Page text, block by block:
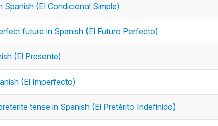
(El Condicional Simple)
future in Spanish (El Futuro Perfecto)
(El Presente)
(El Imperfecto)
tense in Spanish (El Pretérito Indefinido)